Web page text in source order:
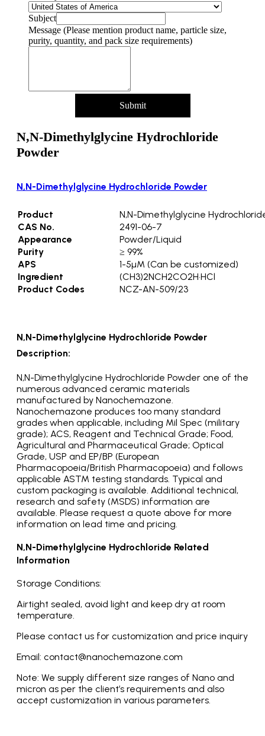
Subject
Message (Please mention product name, particle size,
purity, quantity, and pack size requirements)
Submit
N,N-Dimethylglycine Hydrochloride
Powder
N,N-Dimethylglycine Hydrochloride Powder
Product
N,N-Dimethylglycine
CAS No.
2491-06-7
Appearance
Powder/Liquid
Purity
≥ 99%
APS
1-5µM (Can be customized)
Ingredient
(CH3)2NCH2CO2H•HCl
Product Codes
NCZ-AN-509/23
N,N-Dimethylglycine Hydrochloride Powder
Description:
N,N-Dimethylglycine Hydrochloride Powder one of the
numerous advanced ceramic materials
manufactured by Nanochemazone.
Nanochemazone produces too many standard
grades when applicable, including Mil Spec (military
grade); ACS, Reagent and Technical Grade; Food,
Agricultural and Pharmaceutical Grade; Optical
Grade, USP and EP/BP (European
Pharmacopoeia/British Pharmacopoeia) and follows
applicable ASTM testing standards. Typical and
custom packaging is available. Additional technical,
research and safety (MSDS) information are
available. Please request a quote above for more
information on lead time and pricing.
N,N-Dimethylglycine Hydrochloride Related
Information
Storage Conditions:
Airtight sealed, avoid light and keep dry at room
temperature.
Please contact us for customization and price inquiry
Email: contact@nanochemazone.com
Note: We supply different size ranges of Nano and
micron as per the client’s requirements and also
accept customization in various parameters.